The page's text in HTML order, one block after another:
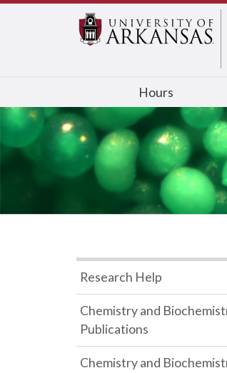
Hours
Research Help
Chemistry and
Publications
Chemistry and